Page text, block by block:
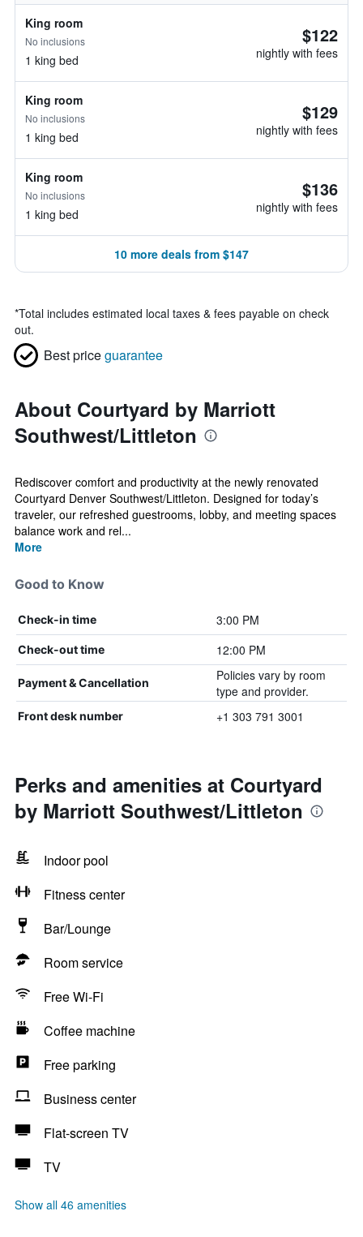
King room
No inclusions
1 king bed
$122
nightly with fees
King room
No inclusions
1 king bed
$129
nightly with fees
King room
No inclusions
1 king bed
$136
nightly with fees
10 more deals from $147
*Total includes estimated local taxes & fees payable on check
out.
Best priceguarantee
About Courtyard by Marriott
Southwest/Littleton
Rediscover comfort and productivity at the newly renovated
Courtyard Denver Southwest/Littleton. Designed for today’s
traveler, our refreshed guestrooms, lobby, and meeting spaces
balance work and rel...
More
Good to Know
Check-in time 3:00 PM
Check-out time 12:00 PM
Payment & Cancellation
Policies vary by room
type and provider.
Front desk number +1 303 791 3001
Perks and amenities at Courtyard
by Marriott Southwest/Littleton
Indoor pool
Fitness center
Bar/Lounge
Room service
Free Wi-Fi
Coffee machine
Free parking
Business center
Flat-screen TV
TV
Show all 46 amenities